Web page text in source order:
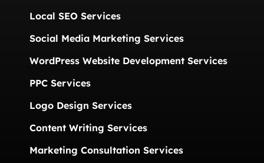
Local SEO Services
Social Media Marketing Services
WordPress Website Development Services
PPC Services
Logo Design Services
Content Writing Services
Marketing Consultation Services